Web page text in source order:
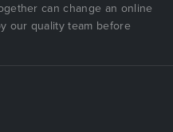
can change an online
our quality team before